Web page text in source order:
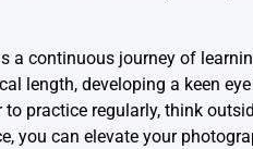
a continuous journey of
length, developing a keen
practice regularly, think
you can elevate your